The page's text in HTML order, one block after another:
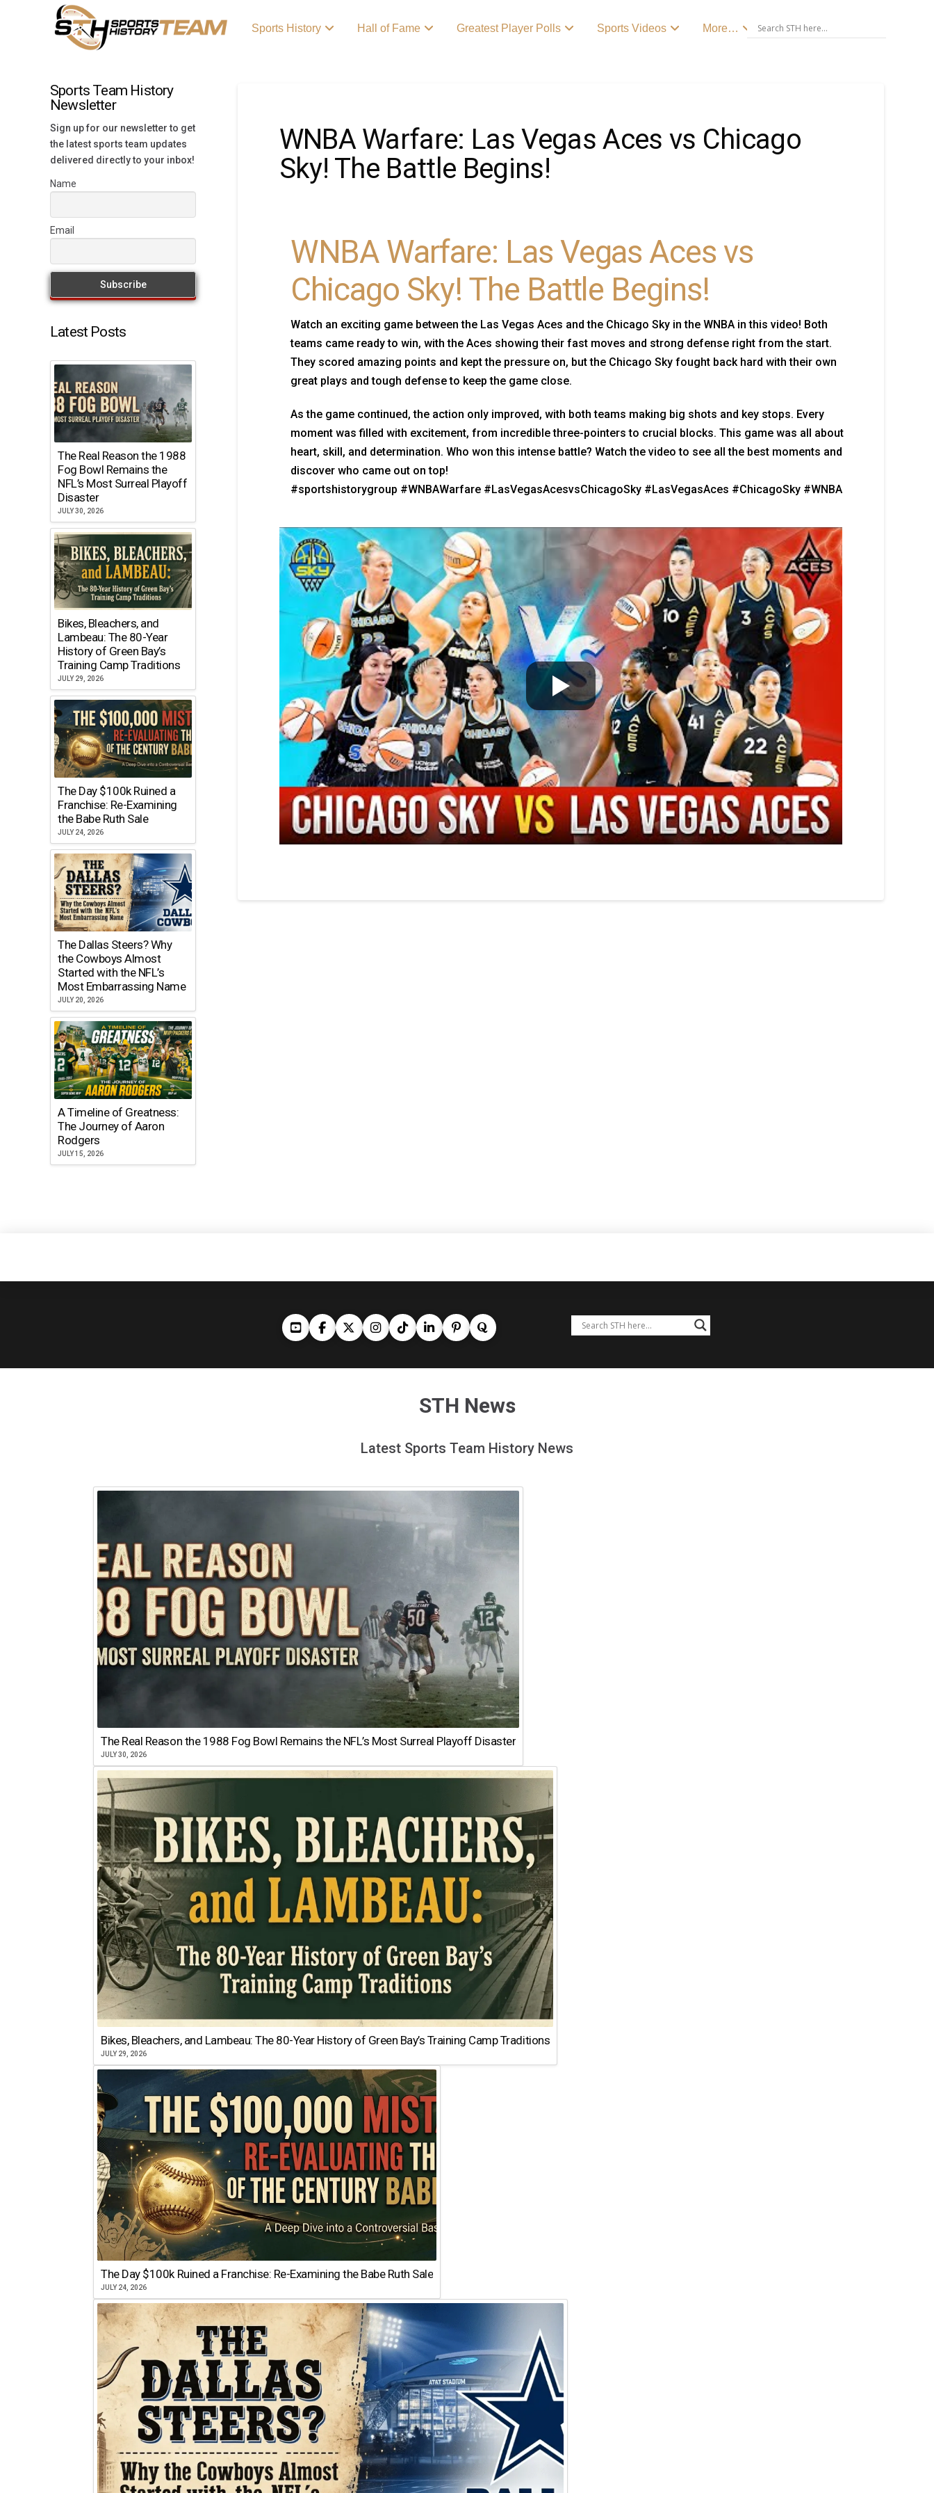
Sports History Hall of Fame Greatest Player Polls Sports Videos More…
WNBA Warfare: Las Vegas Aces vs Chicago
Sky! The Battle Begins!
WNBA Warfare: Las Vegas Aces vs
Chicago Sky! The Battle Begins!
Watch an exciting game between the Las Vegas Aces and the Chicago Sky in the WNBA in this video! Both
teams came ready to win, with the Aces showing their fast moves and strong defense right from the start.
They scored amazing points and kept the pressure on, but the Chicago Sky fought back hard with their own
great plays and tough defense to keep the game close.
As the game continued, the action only improved, with both teams making big shots and key stops. Every
moment was filled with excitement, from incredible three-pointers to crucial blocks. This game was all about
heart, skill, and determination. Who won this intense battle? Watch the video to see all the best moments and
discover who came out on top!
#sportshistorygroup #WNBAWarfare #LasVegasAcesvsChicagoSky #LasVegasAces #ChicagoSky #WNBA
Sports Team History
Newsletter
Sign up for our newsletter to get
the latest sports team updates
delivered directly to your inbox!
Name
Email
Latest Posts
The Real Reason the 1988
Fog Bowl Remains the
NFL’s Most Surreal Playoff
Disaster
JULY 30, 2026
Bikes, Bleachers, and
Lambeau: The 80-Year
History of Green Bay’s
Training Camp Traditions
JULY 29, 2026
The Day $100k Ruined a
Franchise: Re-Examining
the Babe Ruth Sale
JULY 24, 2026
The Dallas Steers? Why
the Cowboys Almost
Started with the NFL’s
Most Embarrassing Name
JULY 20, 2026
A Timeline of Greatness:
The Journey of Aaron
Rodgers
JULY 15, 2026
STH News
Latest Sports Team History News
The Real Reason the 1988 Fog Bowl Remains the NFL’s Most Surreal Playoff Disaster
JULY 30, 2026
Bikes, Bleachers, and Lambeau: The 80-Year History of Green Bay’s Training Camp Traditions
JULY 29, 2026
The Day $100k Ruined a Franchise: Re-Examining the Babe Ruth Sale
JULY 24, 2026